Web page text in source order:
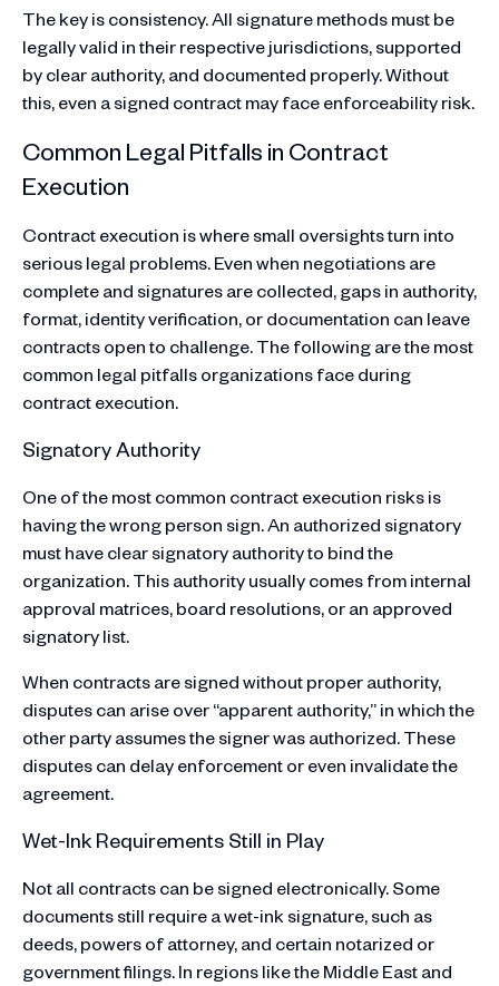
The key is consistency. All signature methods must be
legally valid in their respective jurisdictions, supported
by clear authority, and documented properly. Without
this, even a signed contract may face enforceability risk.
Common Legal Pitfalls in Contract
Execution
Contract execution is where small oversights turn into
serious legal problems. Even when negotiations are
complete and signatures are collected, gaps in authority,
format, identity verification, or documentation can leave
contracts open to challenge. The following are the most
common legal pitfalls organizations face during
contract execution.
Signatory Authority
One of the most common contract execution risks is
having the wrong person sign. An authorized signatory
must have clear signatory authority to bind the
organization. This authority usually comes from internal
approval matrices, board resolutions, or an approved
signatory list.
When contracts are signed without proper authority,
disputes can arise over “apparent authority,” in which the
other party assumes the signer was authorized. These
disputes can delay enforcement or even invalidate the
agreement.
Wet-Ink Requirements Still in Play
Not all contracts can be signed electronically. Some
documents still require a wet-ink signature, such as
deeds, powers of attorney, and certain notarized or
government filings. In regions like the Middle East and